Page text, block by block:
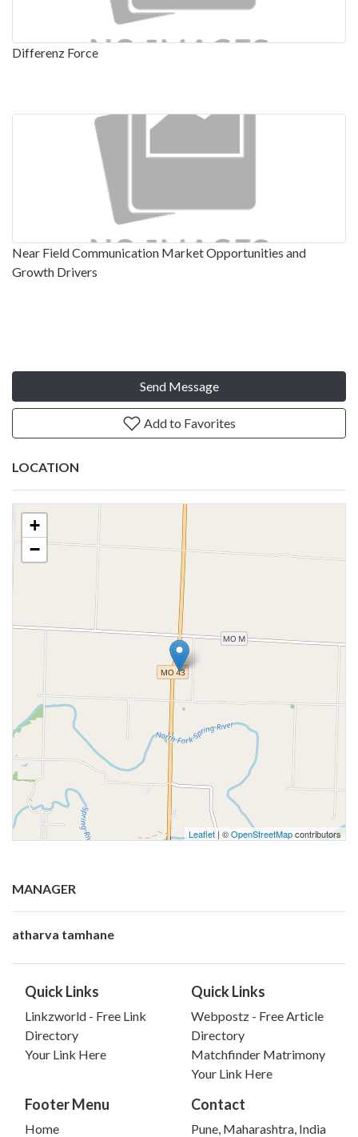
Differenz Force
Near Field Communication Market Opportunities and
Growth Drivers
Send Message
Add to Favorites
LOCATION
+
−
Leaflet | ©OpenStreetMapcontributors
MANAGER
atharva tamhane
Quick Links
Linkzworld - Free Link
Directory
Your Link Here
Quick Links
Webpostz - Free Article
Directory
Matchfinder Matrimony
Your Link Here
Footer Menu
Home
Contact
Pune, Maharashtra, India